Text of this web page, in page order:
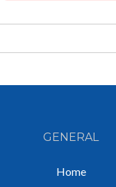
GENERAL
Home